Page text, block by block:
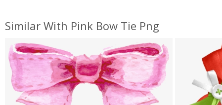
Similar With Pink Bow Tie Png